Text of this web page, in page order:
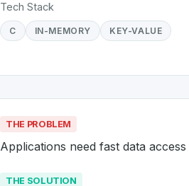
Tech Stack
C IN-MEMORY KEY-VALUE
THE PROBLEM
Applications need fast data access
THE SOLUTION